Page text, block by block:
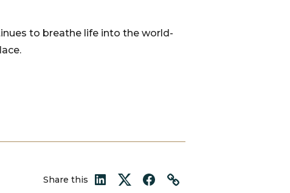
to breathe life into the world-
Share this
LinkedInTwitterFacebook
Link